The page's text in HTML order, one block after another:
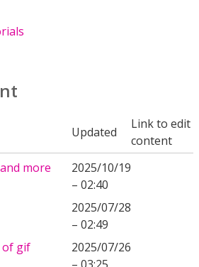
Updated
Link to edit
content
more
2025/10/19
– 02:40
2025/07/28
– 02:49
of gif
2025/07/26